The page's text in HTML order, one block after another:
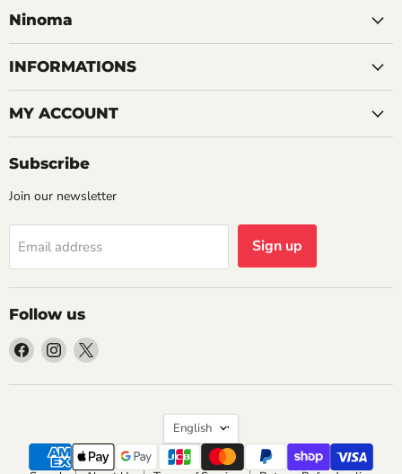
Ninoma
INFORMATIONS
MY ACCOUNT
Subscribe
Join our newsletter
Email address Sign up
Follow us
Find
on
Find
on
Find
on
Language
English